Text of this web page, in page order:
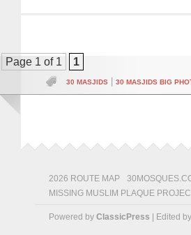
Page 1 of 1 1
30 MASJIDS 30 MASJIDS BIG
2026 ROUTE MAP
MISSING MUSLIM PLAQUE
Powered by ClassicPress | Edited by